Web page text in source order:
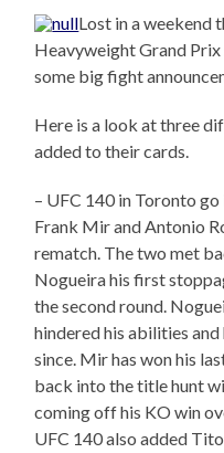
Lost in a weekend
Heavyweight Grand
some big fight
Here is a look at three
added to their cards.
– UFC 140 in Toronto
Frank Mir and Antonio
rematch. The two met
Nogueira his first
the second round.
hindered his abilities
since. Mir has won his
back into the title hunt
coming off his KO win
UFC 140 also added